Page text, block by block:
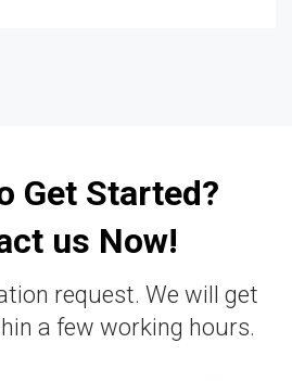
Get Started?
us Now!
request. We will get
a few working hours.